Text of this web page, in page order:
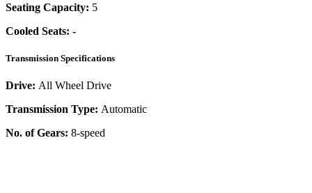
Seating Capacity: 5
Cooled Seats: -
Transmission Specifications
Drive: All Wheel Drive
Transmission Type: Automatic
No. of Gears: 8-speed